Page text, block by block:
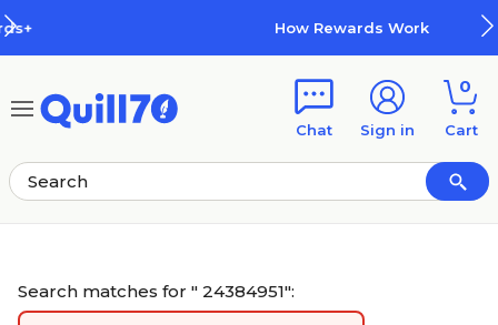
How Rewards Work
Chat Sign in
0
Cart
Search matches for " 24384951":